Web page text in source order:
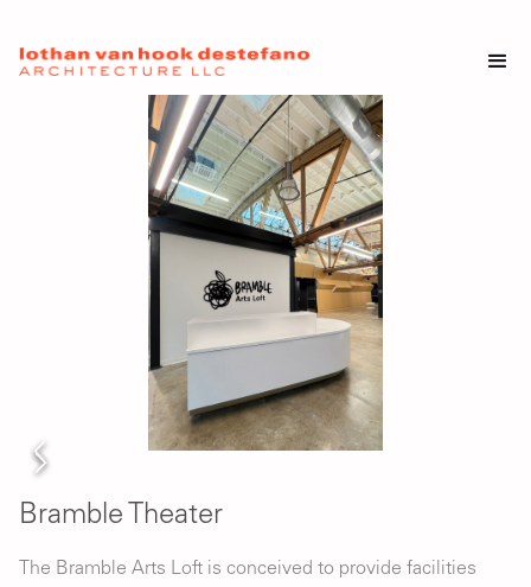
Bramble Theater
The Bramble Arts Loft is conceived to provide facilities